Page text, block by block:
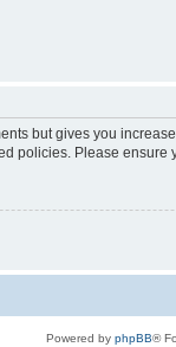
but gives you
policies. Please
Powered by phpBB®